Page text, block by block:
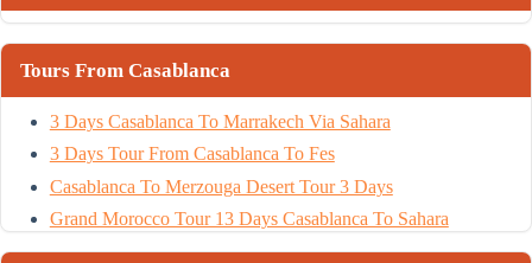
Tours From Casablanca
3 Days Casablanca To Marrakech Via Sahara
3 Days Tour From Casablanca To Fes
Casablanca To Merzouga Desert Tour 3 Days
Grand Morocco Tour 13 Days Casablanca To Sahara